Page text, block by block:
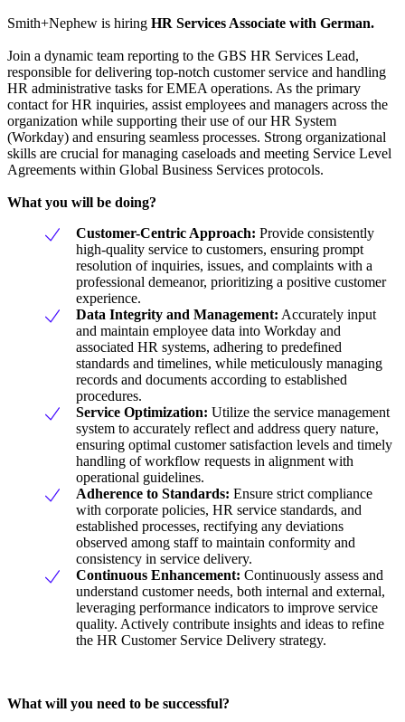
Smith+Nephew is hiring HR Services Associate with German.
Join a dynamic team reporting to the GBS HR Services Lead,
responsible for delivering top-notch customer service and handling
HR administrative tasks for EMEA operations. As the primary
contact for HR inquiries, assist employees and managers across the
organization while supporting their use of our HR System
(Workday) and ensuring seamless processes. Strong organizational
skills are crucial for managing caseloads and meeting Service Level
Agreements within Global Business Services protocols.
What you will be doing?
Customer-Centric Approach: Provide consistently
high-quality service to customers, ensuring prompt
resolution of inquiries, issues, and complaints with a
professional demeanor, prioritizing a positive customer
experience.
Data Integrity and Management: Accurately input
and maintain employee data into Workday and
associated HR systems, adhering to predefined
standards and timelines, while meticulously managing
records and documents according to established
procedures.
Service Optimization: Utilize the service management
system to accurately reflect and address query nature,
ensuring optimal customer satisfaction levels and timely
handling of workflow requests in alignment with
operational guidelines.
Adherence to Standards: Ensure strict compliance
with corporate policies, HR service standards, and
established processes, rectifying any deviations
observed among staff to maintain conformity and
consistency in service delivery.
Continuous Enhancement: Continuously assess and
understand customer needs, both internal and external,
leveraging performance indicators to improve service
quality. Actively contribute insights and ideas to refine
the HR Customer Service Delivery strategy.
What will you need to be successful?